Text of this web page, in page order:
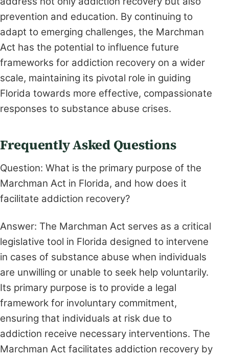
prevention and education. By continuing to
adapt to emerging challenges, the Marchman
Act has the potential to influence future
frameworks for addiction recovery on a wider
scale, maintaining its pivotal role in guiding
Florida towards more effective, compassionate
responses to substance abuse crises.
Frequently Asked Questions
Question: What is the primary purpose of the
Marchman Act in Florida, and how does it
facilitate addiction recovery?
Answer: The Marchman Act serves as a critical
legislative tool in Florida designed to intervene
in cases of substance abuse when individuals
are unwilling or unable to seek help voluntarily.
Its primary purpose is to provide a legal
framework for involuntary commitment,
ensuring that individuals at risk due to
addiction receive necessary interventions. The
Marchman Act facilitates addiction recovery by